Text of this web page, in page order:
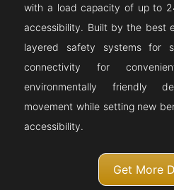
with a load capacity of up to
accessibility. Built by the best
layered safety systems for
connectivity for
environmentally friendly
movement while setting new
accessibility.
Get More